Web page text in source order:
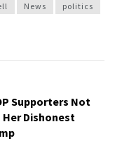
News
politics
Supporters Not
Her Dishonest